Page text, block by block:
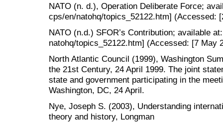
NATO (n. d.), Operation Deliberate Force;
cps/en/natohq/topics_52122.htm] (Accessed:
NATO (n.d.) SFOR’s Contribution; available
natohq/topics_52122.htm] (Accessed: [7 May
North Atlantic Council (1999), Washington
the 21st Century, 24 April 1999. The joint
state and government participating in the
Washington, DC, 24 April.
Nye, Joseph S. (2003), Understanding
theory and history, Longman